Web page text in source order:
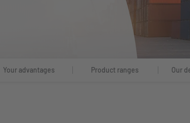
Your advantages Product ranges Our